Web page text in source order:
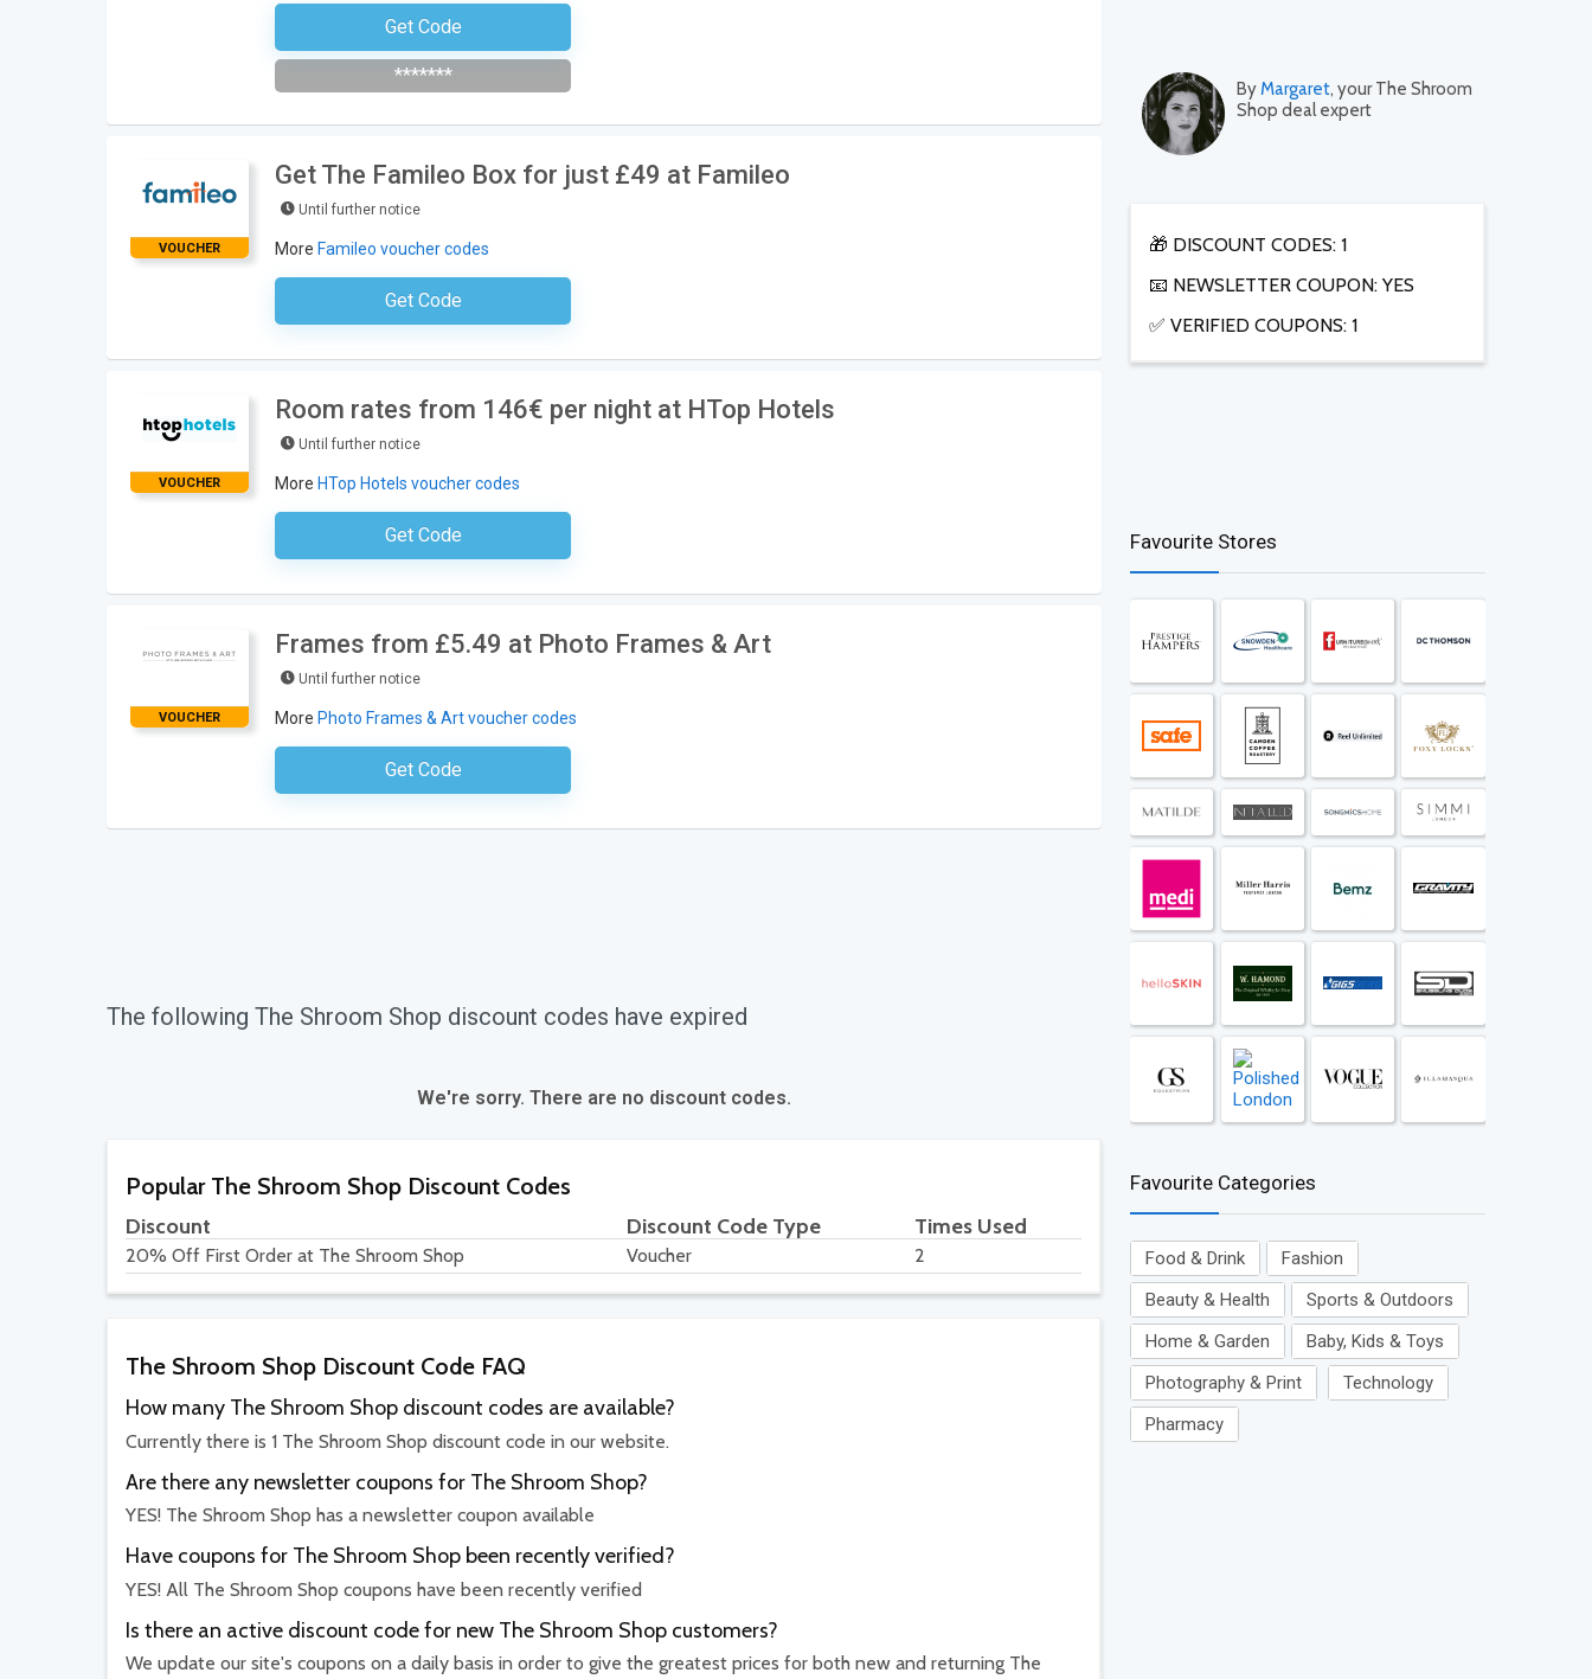
ByMargaret, your The Shroom
Shop deal expert
🎁 DISCOUNT CODES: 1
📧 NEWSLETTER COUPON: YES
✅ VERIFIED COUPONS: 1
Favourite Stores
Favourite Categories
Food & Drink
Fashion
Beauty & Health
Sports & Outdoors
Home & Garden
Baby, Kids & Toys
Photography & Print
Technology
Pharmacy
Get Code
Subscribe To The Newsletter
*******
VOUCHER
Get The Famileo Box for just £49 at Famileo
Until further notice
More Famileo voucher codes
Get CodeNo Code Required
VOUCHER
Room rates from 146€ per night at HTop Hotels
Until further notice
More HTop Hotels voucher codes
Get CodeNo Code Required
VOUCHER
Frames from £5.49 at Photo Frames & Art
Until further notice
More Photo Frames & Art voucher codes
Get CodeNo Code Required
The following The Shroom Shop discount codes have expired
We're sorry. There are no discount codes.
Popular The Shroom Shop Discount Codes
Discount Discount Code Type Times Used
20% Off First Order at The Shroom Shop Voucher 2
The Shroom Shop Discount Code FAQ
How many The Shroom Shop discount codes are available?
Currently there is 1 The Shroom Shop discount code in our website.
Are there any newsletter coupons for The Shroom Shop?
YES! The Shroom Shop has a newsletter coupon available
Have coupons for The Shroom Shop been recently verified?
YES! All The Shroom Shop coupons have been recently verified
Is there an active discount code for new The Shroom Shop customers?
We update our site's coupons on a daily basis in order to give the greatest prices for both new and returning The